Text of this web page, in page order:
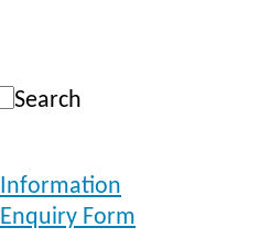
Search
Form